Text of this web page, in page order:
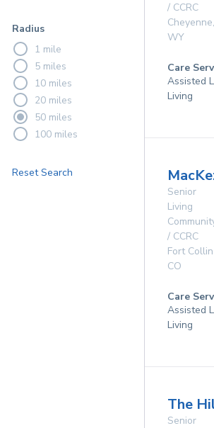
Radius
1 mile
5 miles
10 miles
20 miles
50 miles
100 miles
Reset Search
/ CCRC
Cheyenne,
WY
Care
Assisted
Living
Senior
Living
/ CCRC
Fort
CO
Care
Assisted
Living
The
Senior